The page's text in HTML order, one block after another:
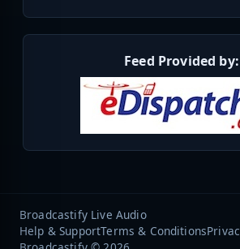
Feed Provided by:
Broadcastify Live Audio
Help & SupportTerms & Conditions